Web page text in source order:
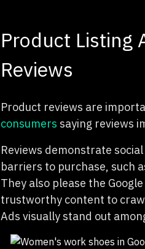
Product Listing
Reviews
Product reviews are
consumers saying reviews
Reviews demonstrate
barriers to purchase, such
They also please the
trustworthy content to
Ads visually stand out